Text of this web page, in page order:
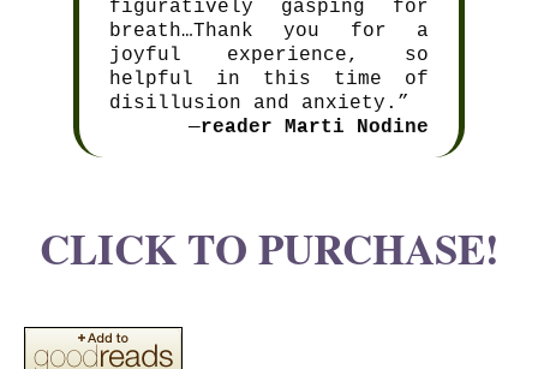
figuratively gasping for
breath…Thank you for a
joyful experience, so
helpful in this time of
disillusion and anxiety.”
—reader Marti Nodine
CLICK TO PURCHASE!